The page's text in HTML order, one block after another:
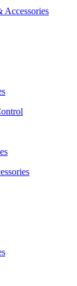
Accessories